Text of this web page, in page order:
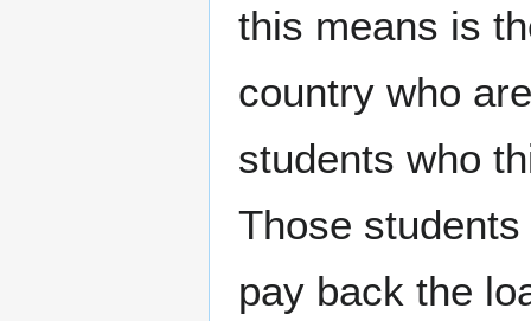
this means is
country who
students who
Those
pay back the